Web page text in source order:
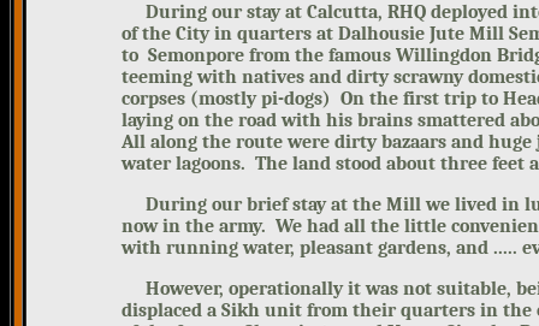
During our stay at Calcutta, RHQ deployed
of the City in quarters at Dalhousie Jute Mill
to Semonpore from the famous Willingdon
teeming with natives and dirty scrawny
corpses (mostly pi-dogs) On the first trip to
laying on the road with his brains smattered
All along the route were dirty bazaars and
water lagoons. The land stood about three feet
During our brief stay at the Mill we lived in
now in the army. We had all the little
with running water, pleasant gardens, and .....
However, operationally it was not suitable,
displaced a Sikh unit from their quarters in the